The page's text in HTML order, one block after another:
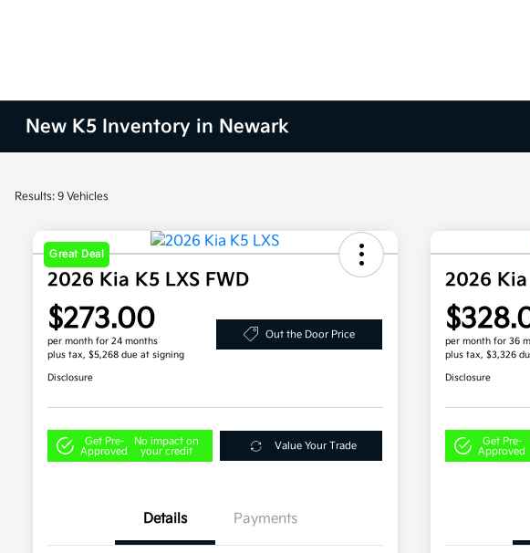
New K5 Inventory in Newark
Results: 9 Vehicles
Great Deal
2026 Kia K5 LXS FWD
$273.00
per month for 24 months
plus tax, $5,268 due at signing
Out the Door Price
Disclosure
Get Pre-
Approved
No impact on
your credit
Value Your Trade
Details Payments
2026 Kia
per month for 36
plus tax, $3,326
Disclosure
Get Pre-
Approved